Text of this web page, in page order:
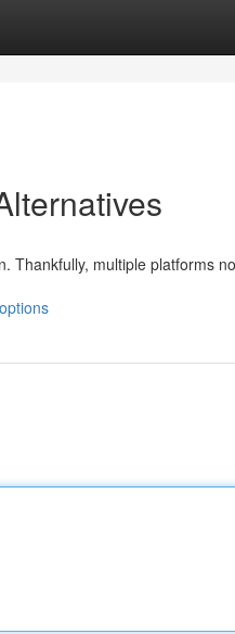
Thankfully, multiple platforms